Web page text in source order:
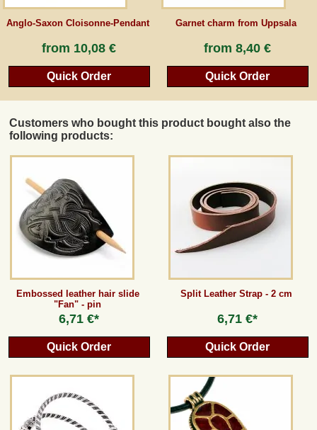
Anglo-Saxon Cloisonne-Pendant
from 10,08 €
Quick Order
Garnet charm from Uppsala
from8,40 €
Quick Order
Customers who bought this product bought also the
following products:
Embossed leather hair slide
"Fan" - pin
6,71 €*
Quick Order
Split Leather Strap - 2 cm
6,71 €*
Quick Order